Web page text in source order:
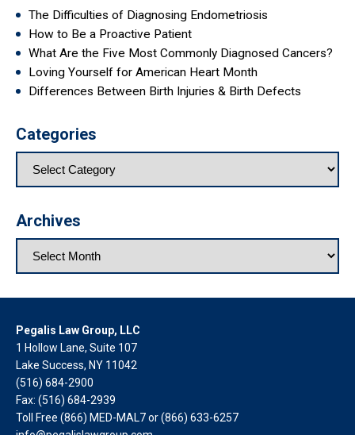
The Difficulties of Diagnosing Endometriosis
How to Be a Proactive Patient
What Are the Five Most Commonly Diagnosed Cancers?
Loving Yourself for American Heart Month
Differences Between Birth Injuries & Birth Defects
Categories
Archives
Pegalis Law Group, LLC
1 Hollow Lane, Suite 107
Lake Success, NY 11042
(516) 684-2900
Fax: (516) 684-2939
Toll Free (866) MED-MAL7 or(866) 633-6257